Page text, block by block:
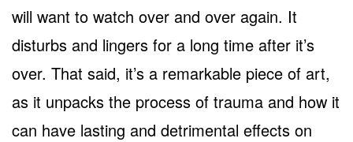
will want to watch over and over again. It
disturbs and lingers for a long time after it’s
over. That said, it’s a remarkable piece of art,
as it unpacks the process of trauma and how it
can have lasting and detrimental effects on